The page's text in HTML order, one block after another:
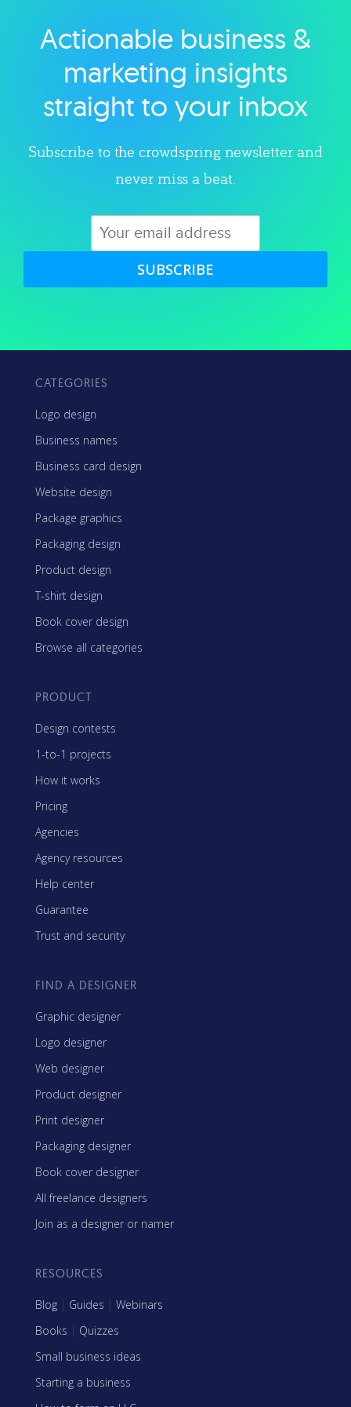
Explore category
Actionable business &
marketing insights
straight to your inbox
Subscribe to the crowdspring newsletter and
never miss a beat.
SUBSCRIBE
CATEGORIES
Logo design
Business names
Business card design
Website design
Package graphics
Packaging design
Product design
T-shirt design
Book cover design
Browse all categories
PRODUCT
Design contests
1-to-1 projects
How it works
Pricing
Agencies
Agency resources
Help center
Guarantee
Trust and security
FIND A DESIGNER
Graphic designer
Logo designer
Web designer
Product designer
Print designer
Packaging designer
Book cover designer
All freelance designers
Join as a designer or namer
RESOURCES
Blog | Guides | Webinars
Books | Quizzes
Small business ideas
Starting a business